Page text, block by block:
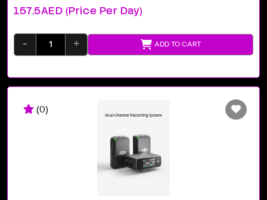
157.5AED (price Per Day)
- + ADD TO CART
(0)